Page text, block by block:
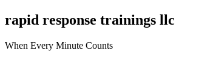
rapid response trainings llc
When Every Minute Counts